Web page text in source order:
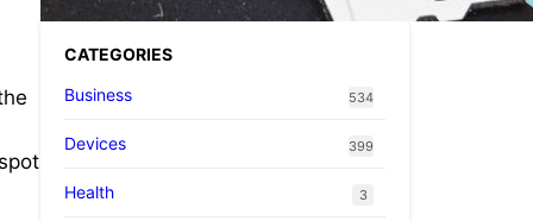
CATEGORIES
Business
534
Devices 399
Health 3